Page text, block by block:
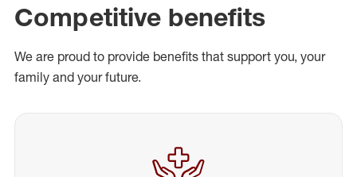
Competitive benefits
We are proud to provide benefits that support you, your
family and your future.